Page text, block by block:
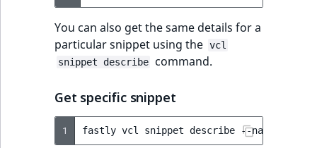
You can also get the same details for a
particular snippet using the vcl
snippet describe
command.
Get specific snippet
1 fastly vcl snippet describe --name